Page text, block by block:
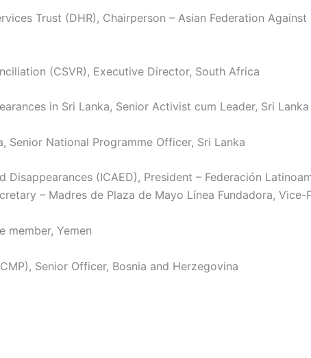
Trust (DHR), Chairperson – Asian Federation
(CSVR), Executive Director, South Africa
in Sri Lanka, Senior Activist cum Leader, Sri Lanka
Senior National Programme Officer, Sri Lanka
(ICAED), President – Federación
– Madres de Plaza de Mayo Línea Fundadora, Vice-
member, Yemen
Senior Officer, Bosnia and Herzegovina